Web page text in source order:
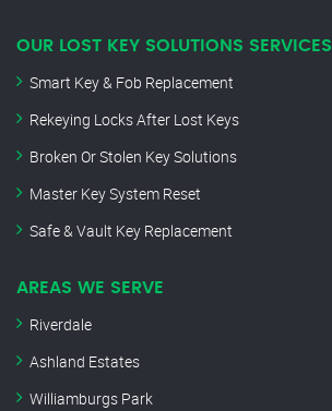
OUR LOST KEY SOLUTIONS SERVICES
Smart Key & Fob Replacement
Rekeying Locks After Lost Keys
Broken Or Stolen Key Solutions
Master Key System Reset
Safe & Vault Key Replacement
AREAS WE SERVE
Riverdale
Ashland Estates
Williamburgs Park